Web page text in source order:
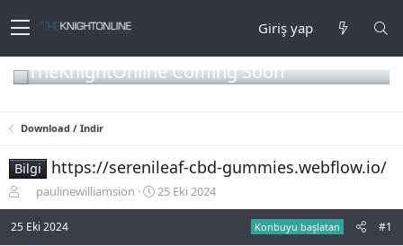
Giriş yap
TheKnightOnline Coming Soon
Download / Indir
Bilgi https://serenileaf-cbd-gummies.webflow.io/
o
n
paulinewilliamsion
B
a
25 Eki 2024
25 Eki 2024 Konbuyu başlatan #1